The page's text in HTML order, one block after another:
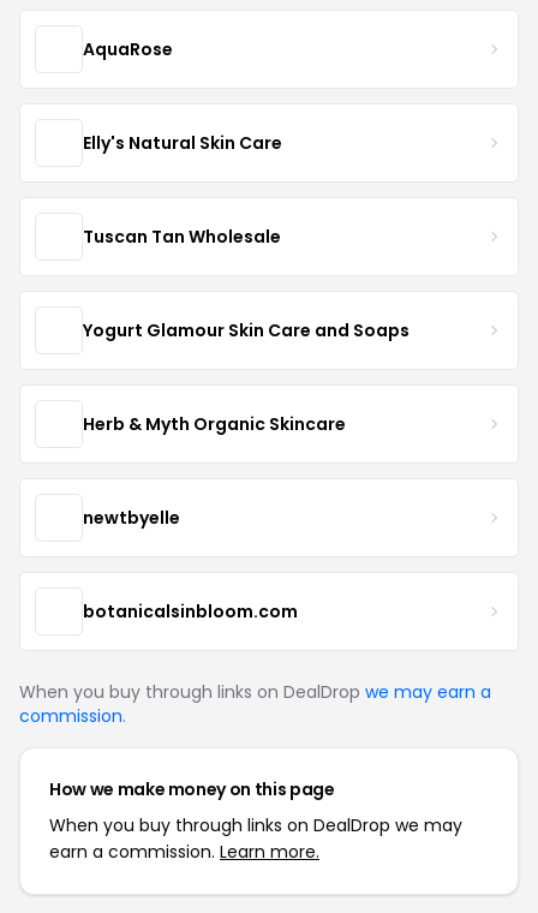
AquaRose
Elly's Natural Skin Care
Tuscan Tan Wholesale
Yogurt Glamour Skin Care and Soaps
Herb & Myth Organic Skincare
newtbyelle
botanicalsinbloom.com
When you buy through links on DealDrop we may earn a
commission.
How we make money on this page
When you buy through links on DealDrop we may
earn a commission. Learn more.